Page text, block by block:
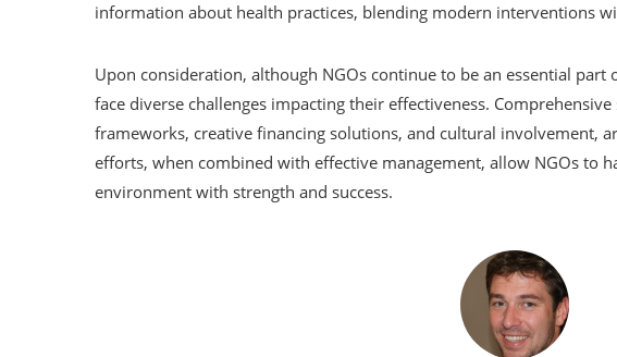
information about health practices, blending modern interventions
Upon consideration, although NGOs continue to be an essential
face diverse challenges impacting their effectiveness.
frameworks, creative financing solutions, and cultural involvement,
efforts, when combined with effective management, allow NGOs to
environment with strength and success.